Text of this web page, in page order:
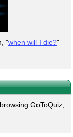
"when will I die?"
GoToQuiz,